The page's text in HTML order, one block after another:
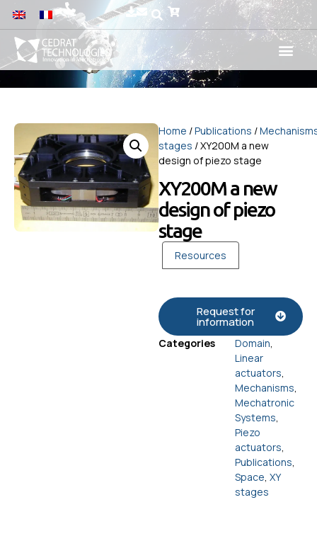
Home /Publications /
stages / XY200M a new
design of piezo stage
XY200M a new
design of piezo
stage
Resources
Request for
information
Categories Domain
Linear
actuators
Mechanisms
Mechatronic
Systems
Piezo
actuators
Publications
Space XY
stages